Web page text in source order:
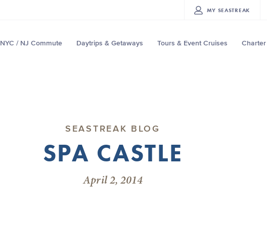
MY SEASTREAK
NYC / NJ Commute Daytrips & Getaways Tours & Event Cruises
SEASTREAK BLOG
SPA CASTLE
April 2, 2014